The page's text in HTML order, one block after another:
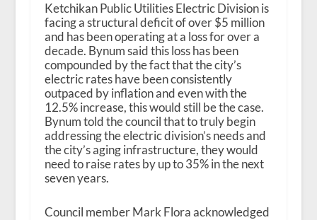
Ketchikan Public Utilities Electric Division is
facing a structural deficit of over $5 million
and has been operating at a loss for over a
decade. Bynum said this loss has been
compounded by the fact that the city’s
electric rates have been consistently
outpaced by inflation and even with the
12.5% increase, this would still be the case.
Bynum told the council that to truly begin
addressing the electric division’s needs and
the city’s aging infrastructure, they would
need to raise rates by up to 35% in the next
seven years.
Council member Mark Flora acknowledged